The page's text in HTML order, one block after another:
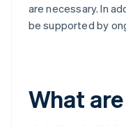
are necessary. In
be supported by
What